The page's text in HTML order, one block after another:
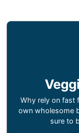
Why rely on fast
own wholesome
sure to